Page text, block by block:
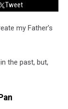
Tweet
my Father’s
the past, but,